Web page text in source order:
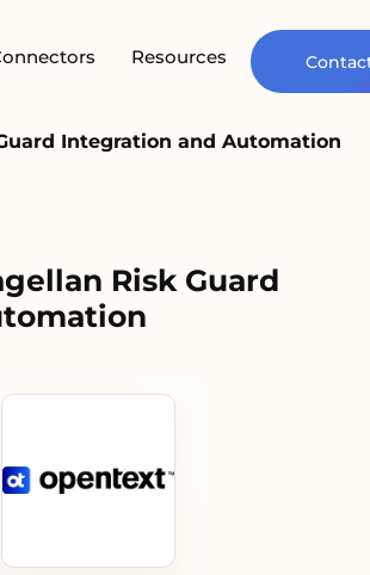
Resources
Integration and Automation
Risk Guard